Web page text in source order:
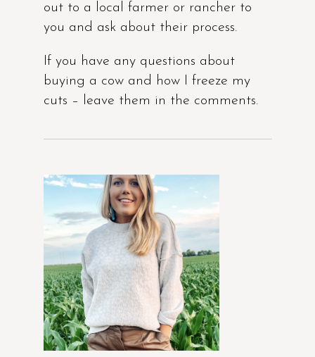
out to a local farmer or rancher to
you and ask about their process.
If you have any questions about
buying a cow and how I freeze my
cuts – leave them in the comments.